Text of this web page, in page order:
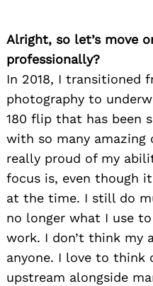
Alright, so let’s move
professionally?
In 2018, I transitioned
photography to
180 flip that has been
with so many amazing
really proud of my
focus is, even though
at the time. I still do
no longer what I use
work. I don’t think my
anyone. I love to think
upstream alongside